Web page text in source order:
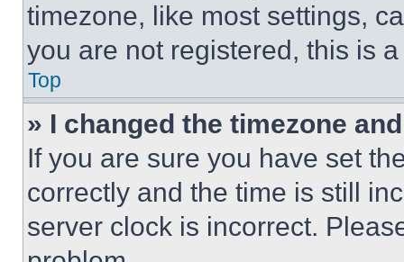
timezone, like most settings,
you are not registered, this is
Top
» I changed the timezone
If you are sure you have set
correctly and the time is still
server clock is incorrect.